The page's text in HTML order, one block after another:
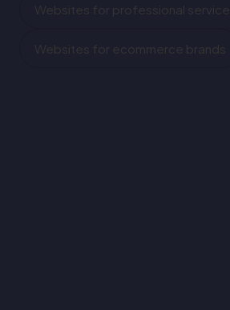
Websites for professional services
Websites for ecommerce brands